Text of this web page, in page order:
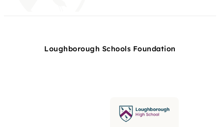
Loughborough Schools Foundation